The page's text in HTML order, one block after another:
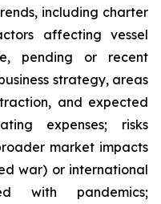
including charter
affecting vessel
pending or recent
strategy, areas
and expected
expenses; risks
market impacts
war) or international
with pandemics;